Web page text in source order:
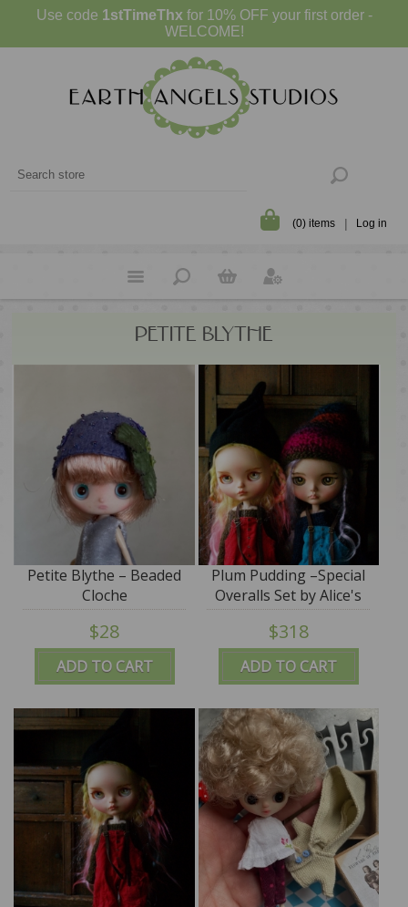
Use code 1stTimeThx for 10% OFF your first order -
WELCOME!
(0) items Log in
PETITE BLYTHE
ADD TO CART
Petite Blythe – Beaded
Cloche
$28
ADD TO CART
Plum Pudding –Special
Overalls Set by Alice's
Tears
$318